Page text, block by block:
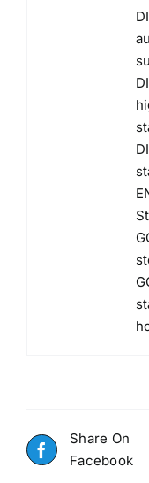
Share On
Facebook